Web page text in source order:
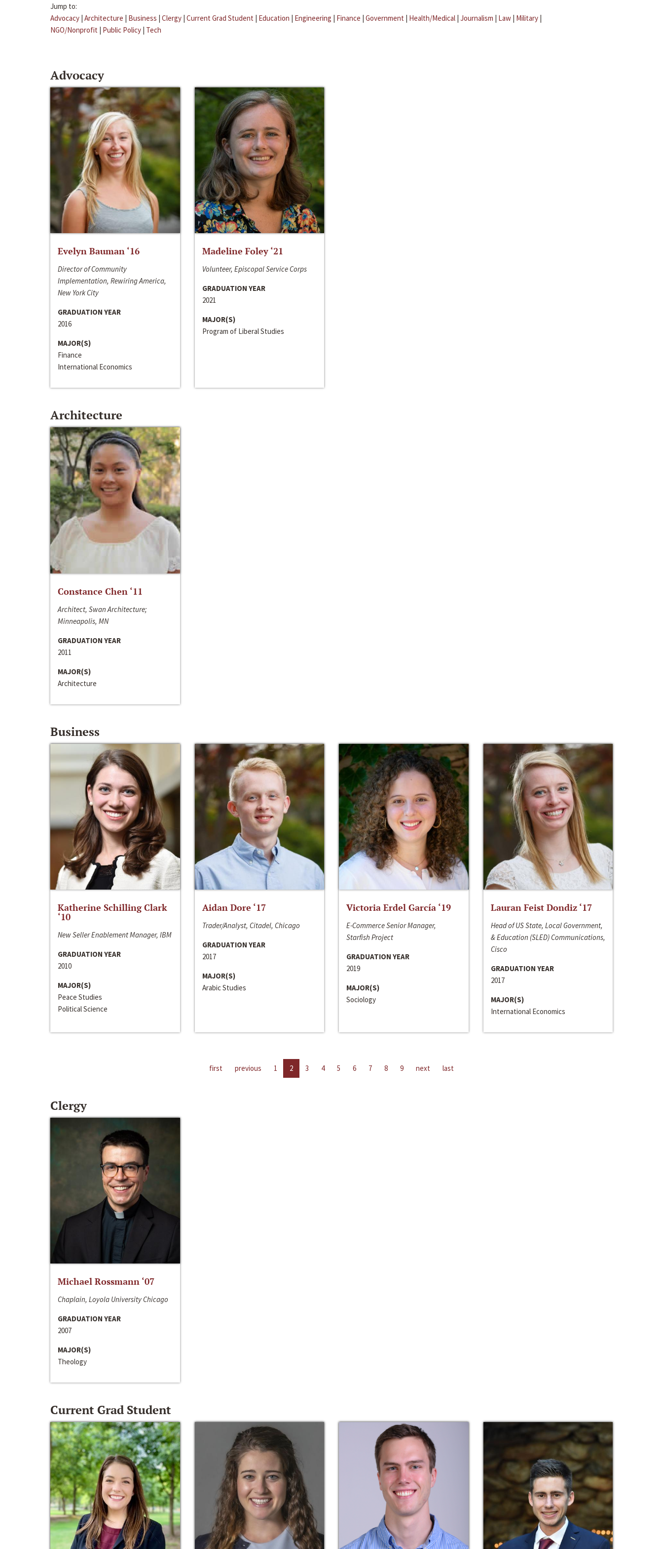
Jump to:
Advocacy | Architecture | Business | Clergy | Current Grad Student | Education | Engineering | Finance | Government | Health/Medical | Journalism | Law | Military |
NGO/Nonprofit | Public Policy | Tech
Advocacy
Evelyn Bauman ‘16
Director of Community
Implementation, Rewiring America,
New York City
GRADUATION YEAR
2016
MAJOR(S)
Finance
International Economics
Madeline Foley ‘21
Volunteer, Episcopal Service Corps
GRADUATION YEAR
2021
MAJOR(S)
Program of Liberal Studies
Architecture
Constance Chen ‘11
Architect, Swan Architecture;
Minneapolis, MN
GRADUATION YEAR
2011
MAJOR(S)
Architecture
Business
Katherine Schilling Clark
‘10
New Seller Enablement Manager, IBM
GRADUATION YEAR
2010
MAJOR(S)
Peace Studies
Political Science
Aidan Dore ‘17
Trader/Analyst, Citadel, Chicago
GRADUATION YEAR
2017
MAJOR(S)
Arabic Studies
Victoria Erdel García ‘19
E-Commerce Senior Manager,
Starfish Project
GRADUATION YEAR
2019
MAJOR(S)
Sociology
Lauran Feist Dondiz ‘17
Head of US State, Local Government,
& Education (SLED) Communications,
Cisco
GRADUATION YEAR
2017
MAJOR(S)
International Economics
first previous 1 2 3 4 5 6 7 8 9 next last
Clergy
Michael Rossmann ‘07
Chaplain, Loyola University Chicago
GRADUATION YEAR
2007
MAJOR(S)
Theology
Current Grad Student